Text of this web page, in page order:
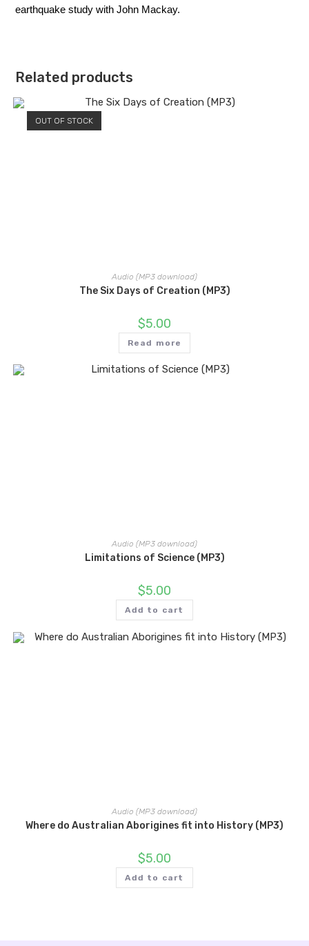
earthquake study with John Mackay.
Related products
OUT OF STOCK
Audio (MP3 download)
The Six Days of Creation (MP3)
$5.00
Read more
Audio (MP3 download)
Limitations of Science (MP3)
$5.00
Add to cart
Audio (MP3 download)
Where do Australian Aborigines fit into History (MP3)
$5.00
Add to cart